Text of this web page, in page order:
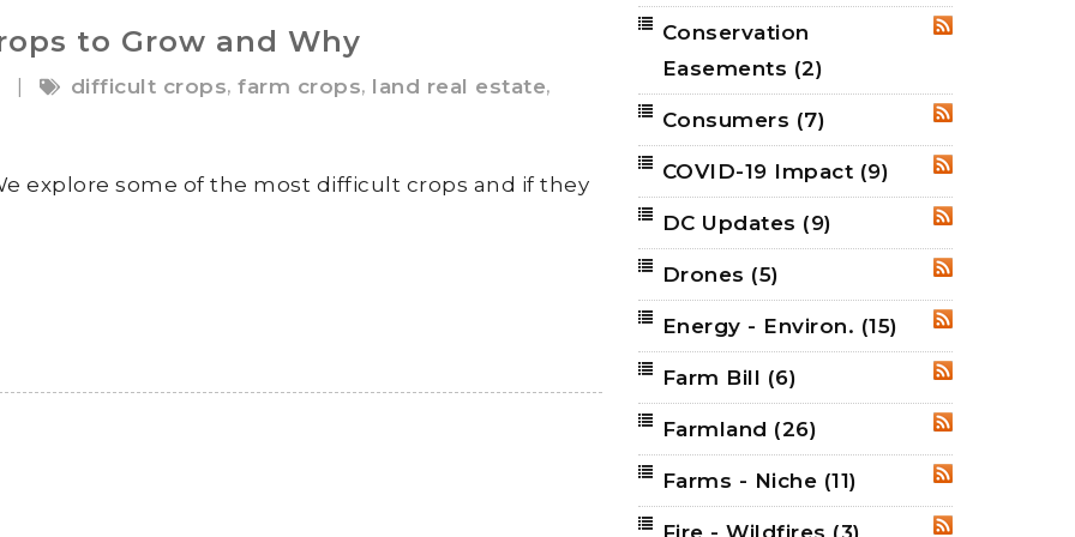
to Grow and Why
difficult crops, farm crops, land real estate,
explore some of the most difficult crops and if they
Conservation
Easements (2)
RSS
Consumers (7)
RSS
COVID-19 Impact (9)
RSS
DC Updates (9)
Drones (5)
RSS
Energy - Environ. (15)
Farm Bill (6)
RSS
Farmland (26)
RSS
Farms - Niche (11)
Fire - Wildfires (3)